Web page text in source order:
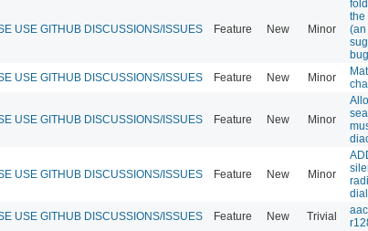
USE GITHUB DISCUSSIONS/ISSUES Feature New Minor
the
USE GITHUB DISCUSSIONS/ISSUES Feature New Minor
USE GITHUB DISCUSSIONS/ISSUES Feature New Minor
USE GITHUB DISCUSSIONS/ISSUES Feature New Minor
USE GITHUB DISCUSSIONS/ISSUES Feature New Trivial